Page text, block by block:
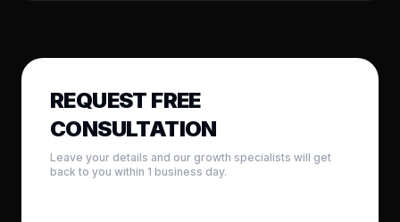
REQUEST FREE
CONSULTATION
Leave your details and our growth specialists will get
back to you within 1 business day.